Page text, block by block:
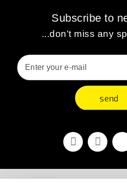
Subscribe to
...don't miss any
send
FacebookYoutube